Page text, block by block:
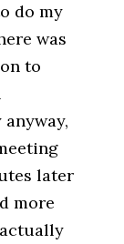
do my
was
to
later
more